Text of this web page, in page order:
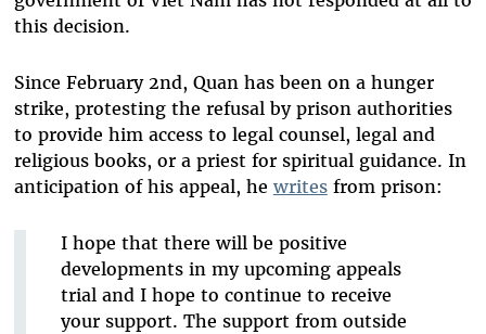
this decision.
Since February 2nd, Quan has been on a hunger
strike, protesting the refusal by prison authorities
to provide him access to legal counsel, legal and
religious books, or a priest for spiritual guidance. In
anticipation of his appeal, he writesfrom prison:
I hope that there will be positive
developments in my upcoming appeals
trial and I hope to continue to receive
your support. The support from outside